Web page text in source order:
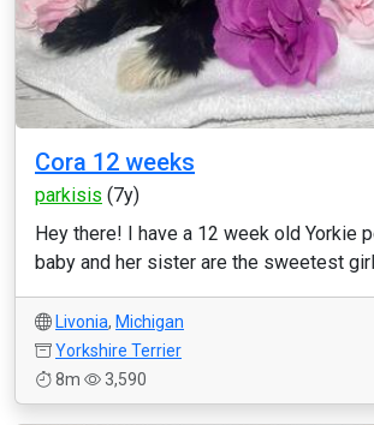
Cora 12 weeks
parkisis (7y)
Hey there! I have a 12 week old Yorkie
baby and her sister are the sweetest
Livonia, Michigan
Yorkshire Terrier
8m
3,590